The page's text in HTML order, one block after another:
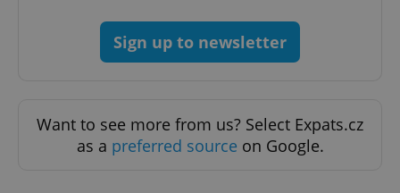
Sign up to newsletter
Want to see more from us? Select Expats.cz
as a preferred source on Google.
^eps_[0-9]+$ .expats.cz